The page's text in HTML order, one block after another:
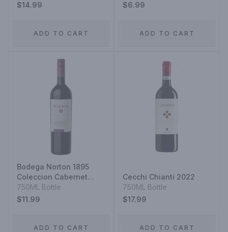
$14.99
ADD TO CART
$6.99
ADD TO CART
Bodega Norton 1895
Coleccion Cabernet
Sauvignon
750ML Bottle
$11.99
ADD TO CART
Cecchi Chianti 2022
750ML Bottle
$17.99
ADD TO CART